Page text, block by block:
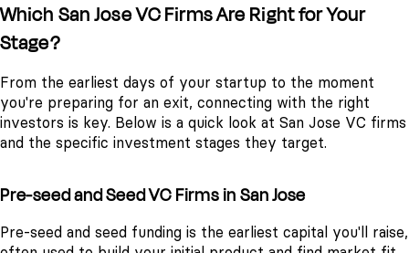
Which San Jose VC Firms Are Right for Your
Stage?
From the earliest days of your startup to the moment
you're preparing for an exit, connecting with the right
investors is key. Below is a quick look at San Jose VC firms
and the specific investment stages they target.
Pre-seed and Seed VC Firms in San Jose
Pre-seed and seed funding is the earliest capital you'll raise,